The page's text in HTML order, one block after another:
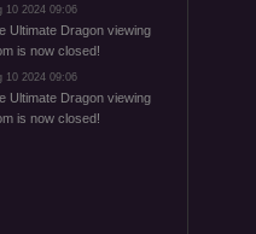
10 2024 09:06
Ultimate Dragon viewing
is now closed!
10 2024 09:06
Ultimate Dragon viewing
is now closed!